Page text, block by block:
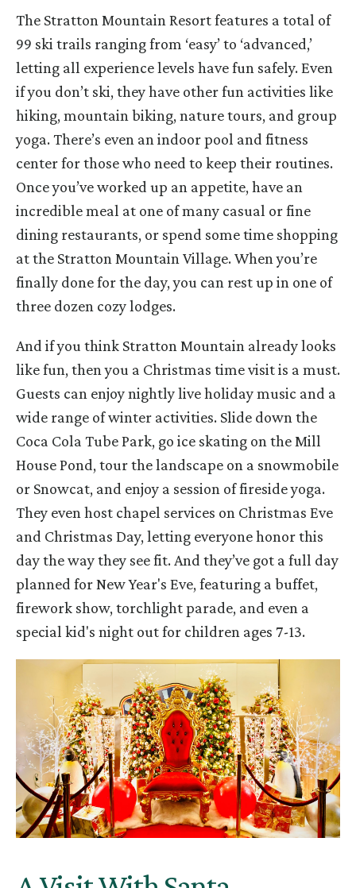
The Stratton Mountain Resort features a total of
99 ski trails ranging from ‘easy’ to ‘advanced,’
letting all experience levels have fun safely. Even
if you don’t ski, they have other fun activities like
hiking, mountain biking, nature tours, and group
yoga. There’s even an indoor pool and fitness
center for those who need to keep their routines.
Once you’ve worked up an appetite, have an
incredible meal at one of many casual or fine
dining restaurants, or spend some time shopping
at the Stratton Mountain Village. When you’re
finally done for the day, you can rest up in one of
three dozen cozy lodges.
And if you think Stratton Mountain already looks
like fun, then you a Christmas time visit is a must.
Guests can enjoy nightly live holiday music and a
wide range of winter activities. Slide down the
Coca Cola Tube Park, go ice skating on the Mill
House Pond, tour the landscape on a snowmobile
or Snowcat, and enjoy a session of fireside yoga.
They even host chapel services on Christmas Eve
and Christmas Day, letting everyone honor this
day the way they see fit. And they’ve got a full day
planned for New Year's Eve, featuring a buffet,
firework show, torchlight parade, and even a
special kid's night out for children ages 7-13.